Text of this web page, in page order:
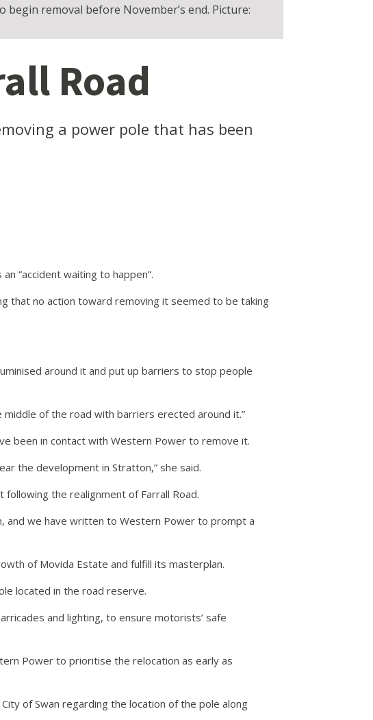
removal before November’s end. Picture:
Road
a power pole that has been
“accident waiting to happen”.
that no action toward removing it seemed to be taking
around it and put up barriers to stop people
of the road with barriers erected around it.”
been in contact with Western Power to remove it.
the development in Stratton,” she said.
the realignment of Farrall Road.
and we have written to Western Power to prompt a
of Movida Estate and fulfill its masterplan.
located in the road reserve.
and lighting, to ensure motorists’ safe
Power to prioritise the relocation as early as
of Swan regarding the location of the pole along